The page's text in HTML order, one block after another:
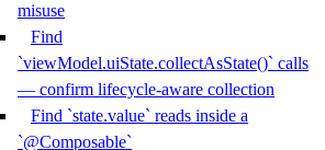
misuse
Find
`viewModel.uiState.collectAsState()` calls
— confirm lifecycle-aware collection
Find `state.value` reads inside a
`@Composable`